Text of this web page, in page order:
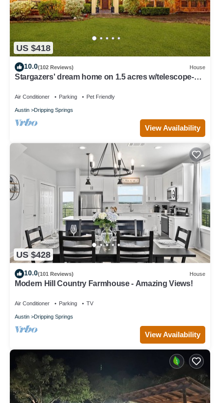
US $418
10.0(102 Reviews) House
Stargazers' dream home on 1.5 acres w/telescope-
Air Conditioner Parking Pet Friendly
Austin Dripping Springs
View Availability
US $428
10.0(101 Reviews) House
Modern Hill Country Farmhouse - Amazing Views!
Air Conditioner Parking TV
Austin Dripping Springs
View Availability